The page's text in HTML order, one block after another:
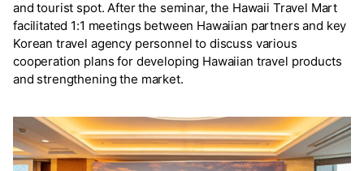
and tourist spot. After the seminar, the Hawaii Travel Mart
facilitated 1:1 meetings between Hawaiian partners and key
Korean travel agency personnel to discuss various
cooperation plans for developing Hawaiian travel products
and strengthening the market.